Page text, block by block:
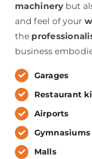
machinery but
and feel of your
the
business
Garages
Restaurant
Airports
Malls